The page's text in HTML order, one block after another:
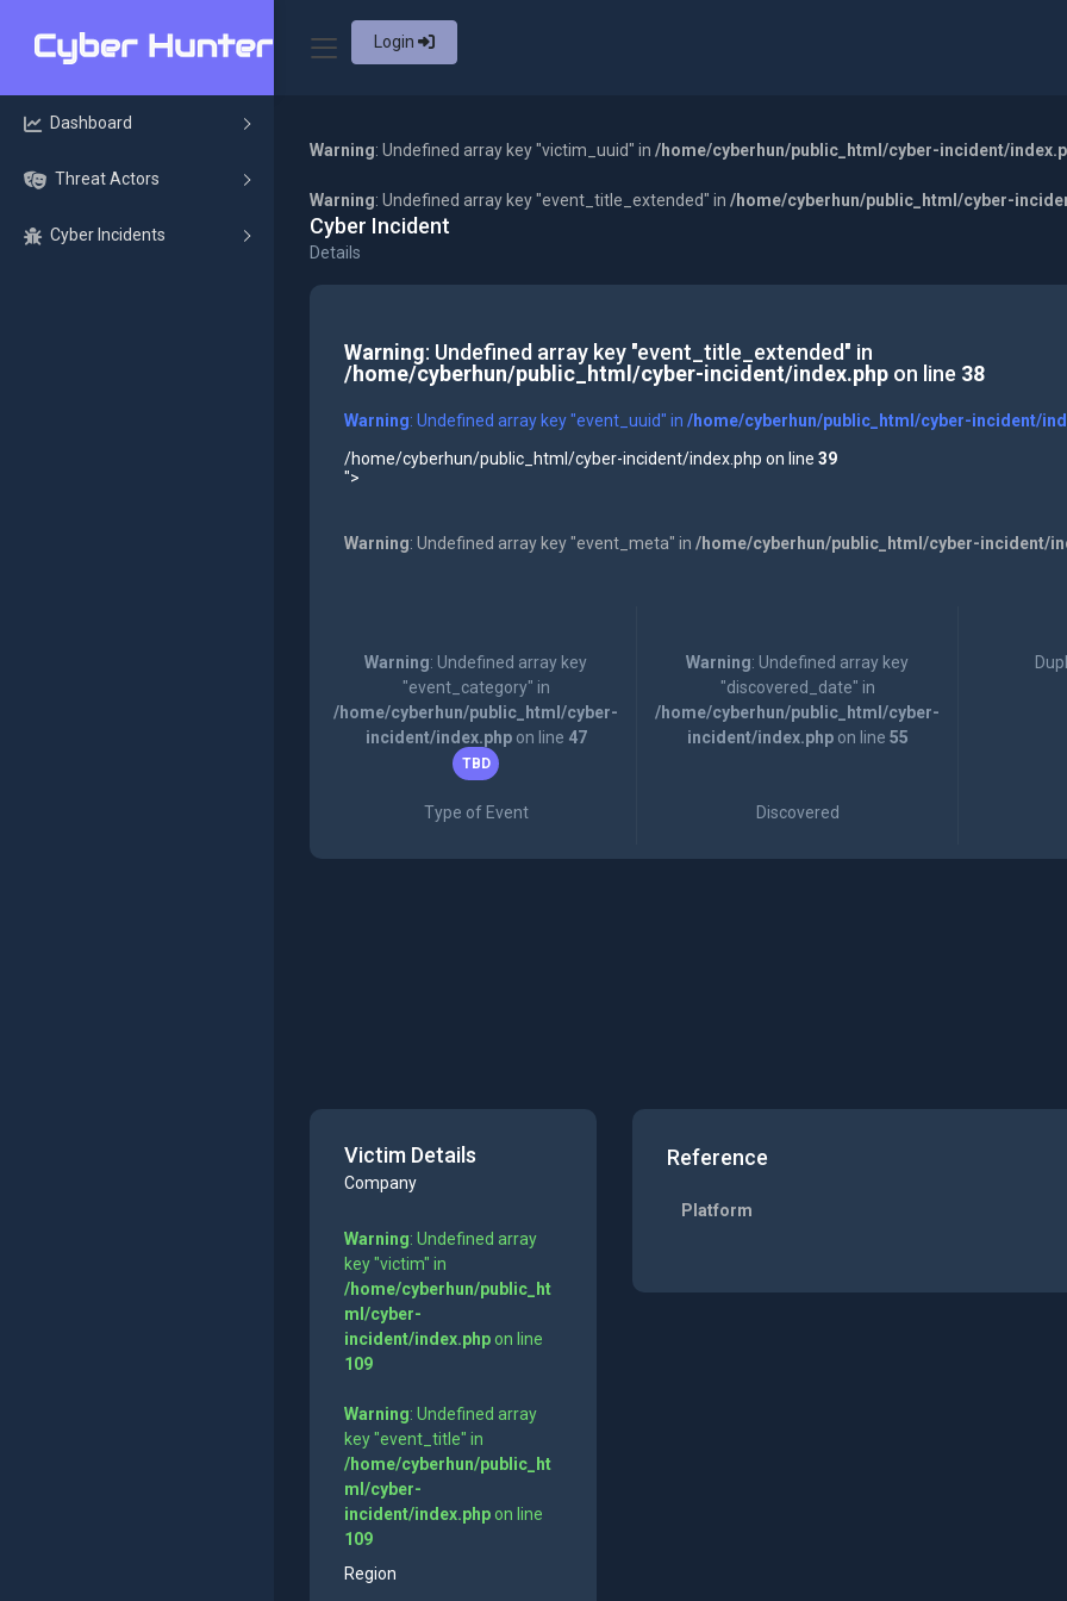
Login
Dashboard
Threat Actors
Cyber Incidents
Warning: Undefined array key "victim_uuid" in /home/cyberhun/public_html/cyber-incident/
Warning: Undefined array key "event_title_extended" in /home/cyberhun/public_html/cyber-
Cyber Incident
Details
Warning: Undefined array key "event_title_extended" in
/home/cyberhun/public_html/cyber-incident/index.phpon line 38
Warning: Undefined array key "event_uuid" in /home/cyberhun/public_html/cyber-incident/
/home/cyberhun/public_html/cyber-incident/index.php on line 39
">
Warning: Undefined array key "event_meta" in /home/cyberhun/public_html/cyber-incident/
Warning: Undefined array key
"event_category" in
/home/cyberhun/public_html/cyber-
incident/index.phpon line 47
TBD
Type of Event
Warning: Undefined array key
"discovered_date" in
/home/cyberhun/public_html/cyber-
incident/index.phpon line 55
Discovered
Victim Details
Company
Warning: Undefined array
key "victim" in
/home/cyberhun/public_ht
ml/cyber-
incident/index.phpon line
109
Warning: Undefined array
key "event_title" in
/home/cyberhun/public_ht
ml/cyber-
incident/index.phpon line
109
Region
Reference
Platform